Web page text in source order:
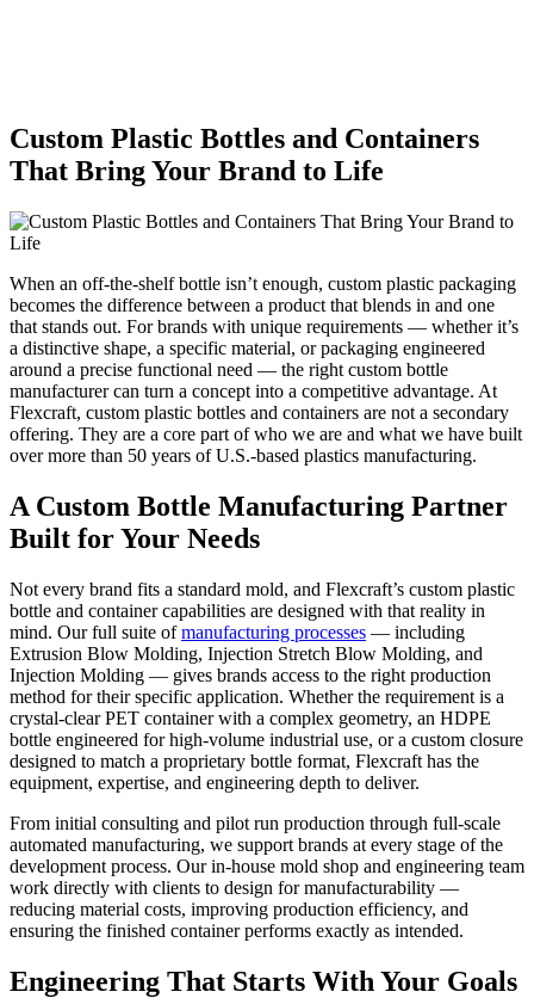
Custom Plastic Bottles and Containers
That Bring Your Brand to Life
When an off-the-shelf bottle isn’t enough, custom plastic packaging
becomes the difference between a product that blends in and one
that stands out. For brands with unique requirements — whether it’s
a distinctive shape, a specific material, or packaging engineered
around a precise functional need — the right custom bottle
manufacturer can turn a concept into a competitive advantage. At
Flexcraft, custom plastic bottles and containers are not a secondary
offering. They are a core part of who we are and what we have built
over more than 50 years of U.S.-based plastics manufacturing.
A Custom Bottle Manufacturing Partner
Built for Your Needs
Not every brand fits a standard mold, and Flexcraft’s custom plastic
bottle and container capabilities are designed with that reality in
mind. Our full suite ofmanufacturing processes — including
Extrusion Blow Molding, Injection Stretch Blow Molding, and
Injection Molding — gives brands access to the right production
method for their specific application. Whether the requirement is a
crystal-clear PET container with a complex geometry, an HDPE
bottle engineered for high-volume industrial use, or a custom closure
designed to match a proprietary bottle format, Flexcraft has the
equipment, expertise, and engineering depth to deliver.
From initial consulting and pilot run production through full-scale
automated manufacturing, we support brands at every stage of the
development process. Our in-house mold shop and engineering team
work directly with clients to design for manufacturability —
reducing material costs, improving production efficiency, and
ensuring the finished container performs exactly as intended.
Engineering That Starts With Your Goals